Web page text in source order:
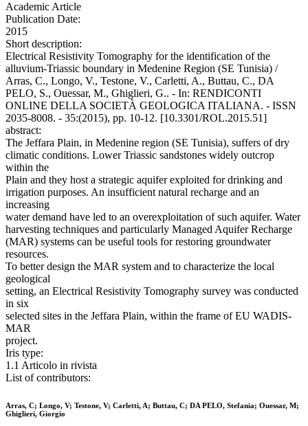
Academic Article
Publication Date:
2015
Short description:
Electrical Resistivity Tomography for the identification of the
alluvium-Triassic boundary in Medenine Region (SE Tunisia) /
Arras, C., Longo, V., Testone, V., Carletti, A., Buttau, C., DA
PELO, S., Ouessar, M., Ghiglieri, G.. - In: RENDICONTI
ONLINE DELLA SOCIETÀ GEOLOGICA ITALIANA. - ISSN
2035-8008. - 35:(2015), pp. 10-12. [10.3301/ROL.2015.51]
abstract:
The Jeffara Plain, in Medenine region (SE Tunisia), suffers of dry
climatic conditions. Lower Triassic sandstones widely outcrop
within the
Plain and they host a strategic aquifer exploited for drinking and
irrigation purposes. An insufficient natural recharge and an
increasing
water demand have led to an overexploitation of such aquifer. Water
harvesting techniques and particularly Managed Aquifer Recharge
(MAR) systems can be useful tools for restoring groundwater
resources.
To better design the MAR system and to characterize the local
geological
setting, an Electrical Resistivity Tomography survey was conducted
in six
selected sites in the Jeffara Plain, within the frame of EU WADIS-
MAR
project.
Iris type:
1.1 Articolo in rivista
List of contributors:
Arras, C; Longo, V; Testone, V; Carletti, A; Buttau, C; DA PELO, Stefania; Ouessar, M;
Ghiglieri, Giorgio